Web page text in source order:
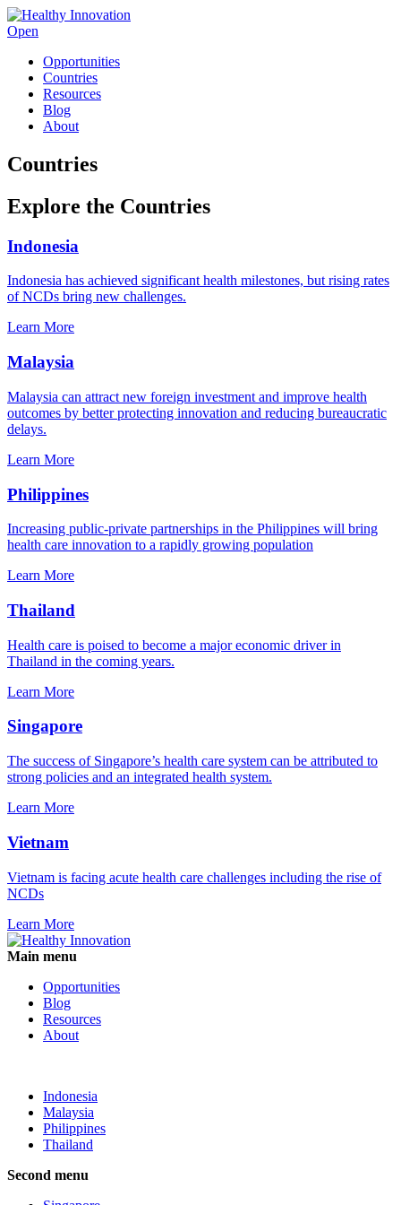
Open
Opportunities
Countries
Resources
Blog
About
Countries
Explore the Countries
Indonesia
Indonesia has achieved significant health milestones, but rising rates
of NCDs bring new challenges.
Learn More
Malaysia
Malaysia can attract new foreign investment and improve health
outcomes by better protecting innovation and reducing bureaucratic
delays.
Learn More
Philippines
Increasing public-private partnerships in the Philippines will bring
health care innovation to a rapidly growing population
Learn More
Thailand
Health care is poised to become a major economic driver in
Thailand in the coming years.
Learn More
Singapore
The success of Singapore’s health care system can be attributed to
strong policies and an integrated health system.
Learn More
Vietnam
Vietnam is facing acute health care challenges including the rise of
NCDs
Learn More
Main menu
Opportunities
Blog
Resources
About
Indonesia
Malaysia
Philippines
Thailand
Second menu